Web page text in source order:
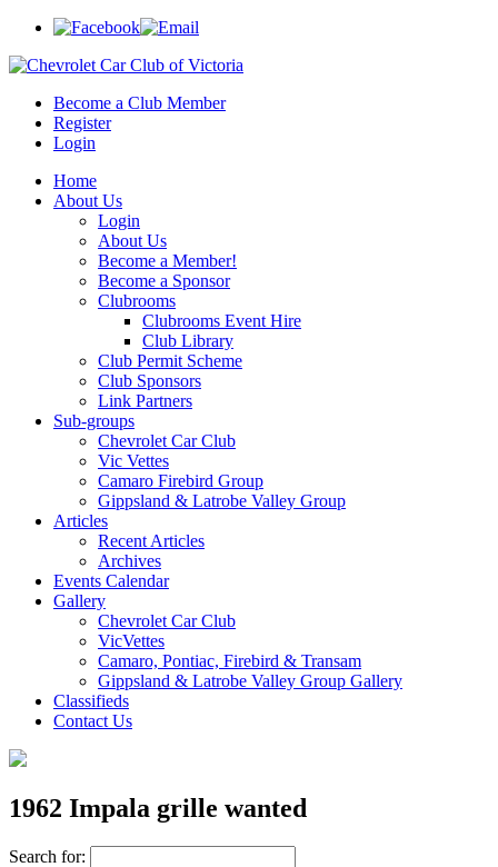
Become a Club Member
Register
Login
Home
About Us
Login
About Us
Become a Member!
Become a Sponsor
Clubrooms
Clubrooms Event Hire
Club Library
Club Permit Scheme
Club Sponsors
Link Partners
Sub-groups
Chevrolet Car Club
Vic Vettes
Camaro Firebird Group
Gippsland & Latrobe Valley Group
Articles
Recent Articles
Archives
Events Calendar
Gallery
Chevrolet Car Club
VicVettes
Camaro, Pontiac, Firebird & Transam
Gippsland & Latrobe Valley Group Gallery
Classifieds
Contact Us
1962 Impala grille wanted
Search for: